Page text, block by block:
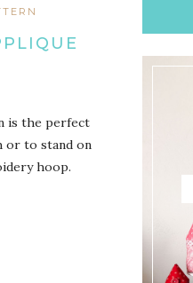
is the perfect
or to stand on
hoop.